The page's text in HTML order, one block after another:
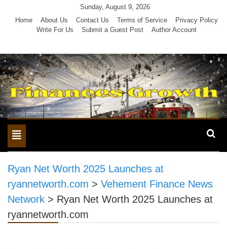
Sunday, August 9, 2026
Home
About Us Contact Us Terms of Service
Privacy Policy
Write For Us
Submit a Guest Post Author Account
Toggle
navigation
Ryan Net Worth 2025 Launches at
ryannetworth.com > Vehement Finance News
Network > Ryan Net Worth 2025 Launches at
ryannetworth.com